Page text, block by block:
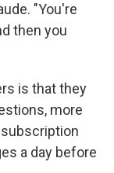
"You're
then you
is that they
more
a day before